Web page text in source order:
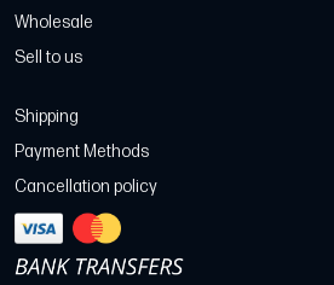
Wholesale
Sell to us
Shipping
Payment Methods
Cancellation policy